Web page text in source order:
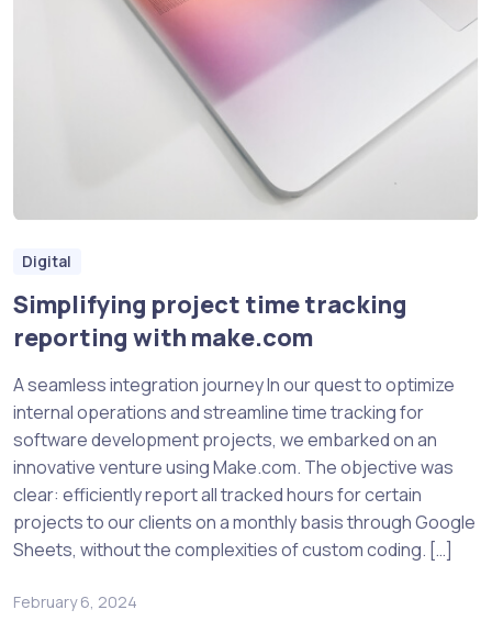
Digital
Simplifying project time tracking
reporting with make.com
A seamless integration journey In our quest to optimize
internal operations and streamline time tracking for
software development projects, we embarked on an
innovative venture using Make.com. The objective was
clear: efficiently report all tracked hours for certain
projects to our clients on a monthly basis through Google
Sheets, without the complexities of custom coding. […]
February 6, 2024